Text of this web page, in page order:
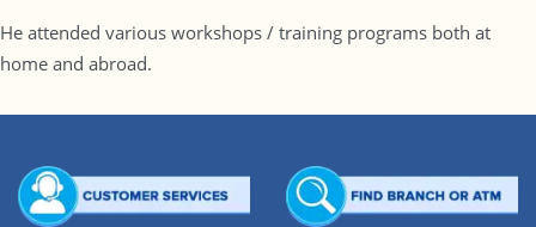
He attended various workshops / training programs both at
home and abroad.